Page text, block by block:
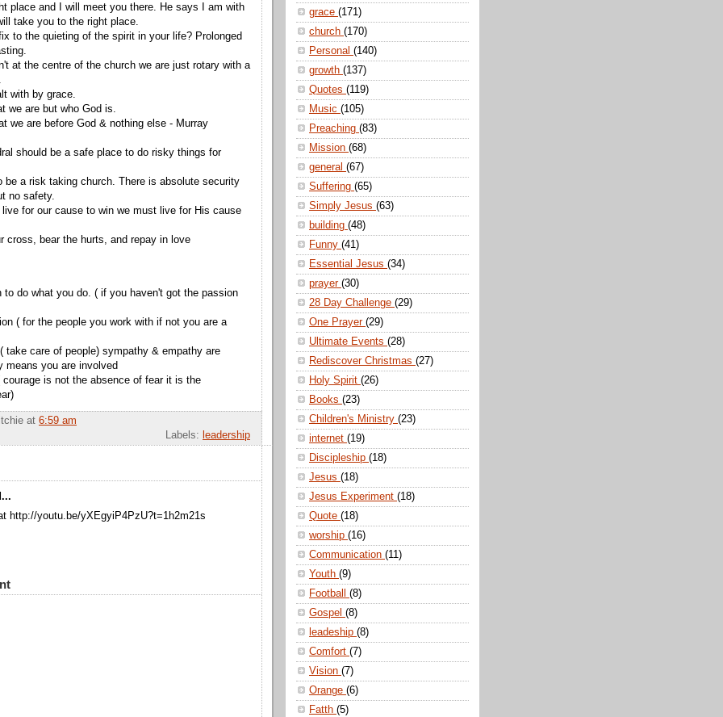
place and I will meet you there. He says I am with
take you to the right place.
to the quieting of the spirit in your life? Prolonged
at the centre of the church we are just rotary with a
with by grace.
we are but who God is.
we are before God & nothing else - Murray
should be a safe place to do risky things for
be a risk taking church. There is absolute security
no safety.
live for our cause to win we must live for His cause
cross, bear the hurts, and repay in love
to do what you do. ( if you haven't got the passion
( for the people you work with if not you are a
take care of people) sympathy & empathy are
means you are involved
courage is not the absence of fear it is the
at 6:59 am
Labels: leadership
http://youtu.be/yXEgyiP4PzU?t=1h2m21s
grace (171)
church (170)
Personal (140)
growth (137)
Quotes (119)
Music (105)
Preaching (83)
Mission (68)
general (67)
Suffering (65)
Simply Jesus (63)
building (48)
Funny (41)
Essential Jesus (34)
prayer (30)
28 Day Challenge (29)
One Prayer (29)
Ultimate Events (28)
Rediscover Christmas (27)
Holy Spirit (26)
Books (23)
Children's Ministry (23)
internet (19)
Discipleship (18)
Jesus (18)
Jesus Experiment (18)
Quote (18)
worship (16)
Communication (11)
Youth (9)
Football (8)
Gospel (8)
leadeship (8)
Comfort (7)
Vision (7)
Orange (6)
Fatth (5)